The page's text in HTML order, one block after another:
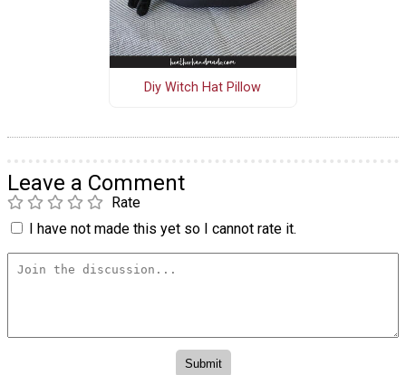
Diy Witch Hat Pillow
Leave a Comment
Rate
I have not made this yet so I cannot rate it.